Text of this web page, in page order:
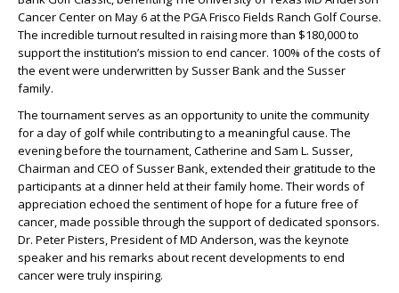
Cancer Center on May 6 at the PGA Frisco Fields Ranch Golf Course.
The incredible turnout resulted in raising more than $180,000 to
support the institution’s mission to end cancer. 100% of the costs of
the event were underwritten by Susser Bank and the Susser
family.
The tournament serves as an opportunity to unite the community
for a day of golf while contributing to a meaningful cause. The
evening before the tournament, Catherine and Sam L. Susser,
Chairman and CEO of Susser Bank, extended their gratitude to the
participants at a dinner held at their family home. Their words of
appreciation echoed the sentiment of hope for a future free of
cancer, made possible through the support of dedicated sponsors.
Dr. Peter Pisters, President of MD Anderson, was the keynote
speaker and his remarks about recent developments to end
cancer were truly inspiring.